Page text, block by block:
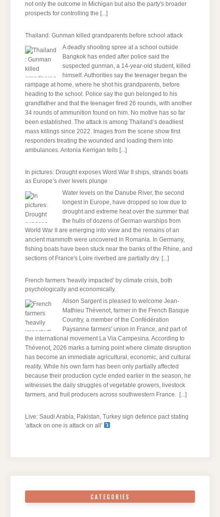
not only the outcome in Michigan but also the party's broader
prospects for controlling the [...]
Thailand: Gunman killed grandparents before school attack
A deadly shooting spree at a school outside
Bangkok has ended after police said the
suspected gunman, a 14-year-old student, killed
himself. Authorities say the teenager began the
rampage at home, where he shot his grandparents, before
heading to the school. Police say the gun belonged to his
grandfather and that the teenager fired 26 rounds, with another
34 rounds of ammunition found on him. No motive has so far
been established. The attack is among Thailand’s deadliest
mass killings since 2022. Images from the scene show first
responders treating the wounded and loading them into
ambulances. Antonia Kerrigan tells [...]
In pictures: Drought exposes Word War II ships, strands boats
as Europe’s river levels plunge
Water levels on the Danube River, the second
longest in Europe, have dropped so low due to
drought and extreme heat over the summer that
the hulls of dozens of German warships from
World War II are emerging into view and the remains of an
ancient mammoth were uncovered in Romania. In Germany,
fishing boats have been stuck near the banks of the Rhine, and
sections of France's Loire riverbed are partially dry. [...]
French farmers 'heavily impacted' by climate crisis, both
psychologically and economically.
Alison Sargent is pleased to welcome Jean-
Mathieu Thévenot, farmer in the French Basque
Country, a member of the Confédération
Paysanne farmers' union in France, and part of
the international movement La Via Campesina. According to
Thévenot, 2026 marks a turning point where climate disruption
has become an immediate agricultural, economic, and cultural
reality. While his own farm has been only partially affected
because their production cycle ended earlier in the season, he
witnesses the daily struggles of vegetable growers, livestock
farmers, and fruit producers across southwestern France. [...]
Live: Saudi Arabia, Pakistan, Turkey sign defence pact stating
'attack on one is attack on all'
CATEGORIES